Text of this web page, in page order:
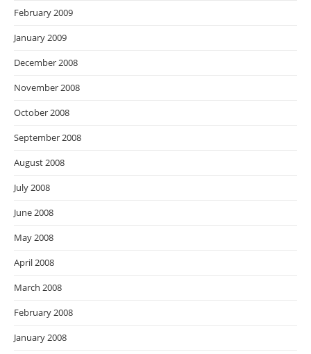
February 2009
January 2009
December 2008
November 2008
October 2008
September 2008
August 2008
July 2008
June 2008
May 2008
April 2008
March 2008
February 2008
January 2008